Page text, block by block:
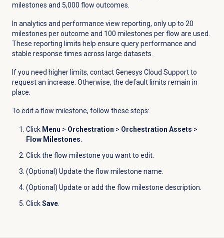
milestones and 5,000 flow outcomes.
In analytics and performance view reporting, only up to 20
milestones per outcome and 100 milestones per flow are used.
These reporting limits help ensure query performance and
stable response times across large datasets.
If you need higher limits, contact Genesys Cloud Support to
request an increase. Otherwise, the default limits remain in
place.
To edit a flow milestone, follow these steps:
Click Menu > Orchestration > Orchestration Assets >
Flow Milestones.
Click the flow milestone you want to edit.
(Optional) Update the flow milestone name.
(Optional) Update or add the flow milestone description.
ClickSave.